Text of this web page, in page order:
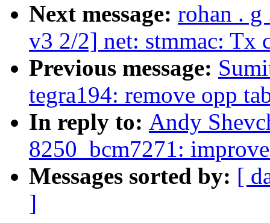
Next message: rohan . g
v3 2/2] net: stmmac: Tx
Previous message:
tegra194: remove opp
In reply to: Andy
8250_bcm7271:
Messages sorted by: [
]